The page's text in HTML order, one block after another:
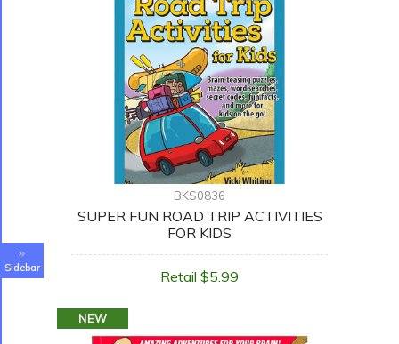
Sidebar
BKS0836
SUPER FUN ROAD TRIP ACTIVITIES
FOR KIDS
Retail $5.99
NEW